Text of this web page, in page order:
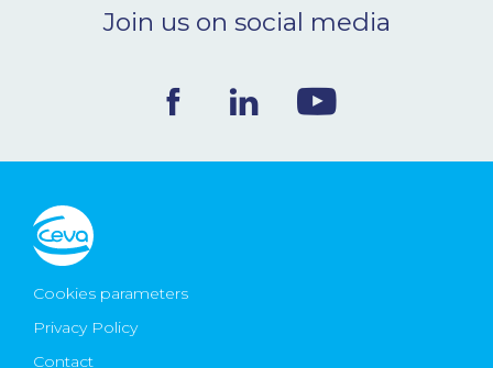
CONTACT
Ceva Worldwide
Join us on social media
Cookies parameters
Privacy Policy
Contact